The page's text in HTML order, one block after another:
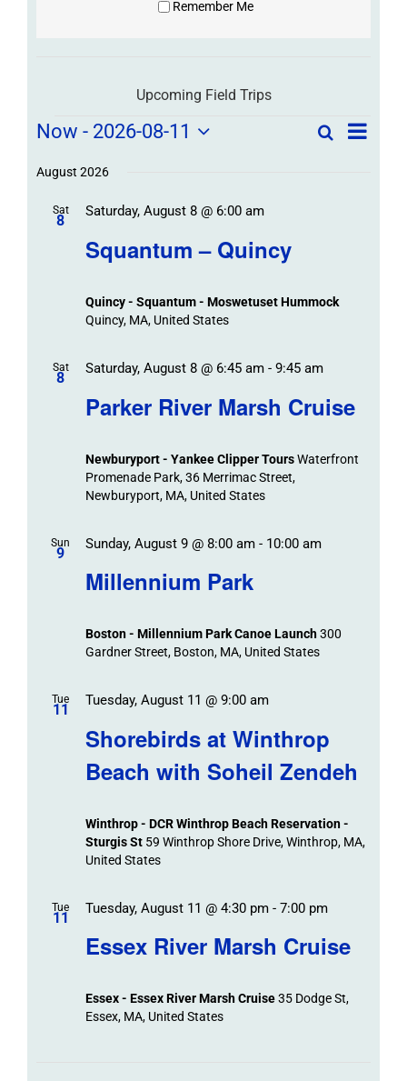
Remember Me
Upcoming Field Trips
Field
Trips
Events
Field
SearchField
List
Now - 2026-08-11
date.
August 2026
Sat
8
Squantum – Quincy
Saturday, August 8 @ 6:00 am
Quincy - Squantum - Moswetuset Hummock
Quincy, MA, United States
Sat
8
Parker River Marsh Cruise
Saturday, August 8 @ 6:45 am- 9:45 am
Newburyport - Yankee Clipper ToursWaterfront
Promenade Park, 36 Merrimac Street,
Newburyport, MA, United States
Sun
9
Millennium Park
Sunday, August 9 @ 8:00 am- 10:00 am
Boston - Millennium Park Canoe Launch300
Gardner Street, Boston, MA, United States
Tue
11
Shorebirds at Winthrop
Beach with Soheil Zendeh
Tuesday, August 11 @ 9:00 am
Winthrop - DCR Winthrop Beach Reservation -
Sturgis St 59 Winthrop Shore Drive, Winthrop, MA,
United States
Tue
11
Essex River Marsh Cruise
Tuesday, August 11 @ 4:30 pm- 7:00 pm
Essex - Essex River Marsh Cruise35 Dodge St,
Essex, MA, United States